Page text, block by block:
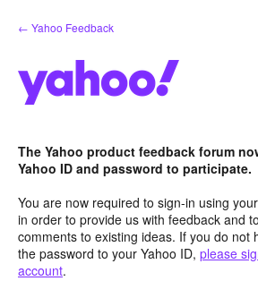
Skip
to
← Yahoo Feedback
The Yahoo product feedback forum
Yahoo ID and password to participate.
You are now required to sign-in using
in order to provide us with feedback and
comments to existing ideas. If you do not
the password to your Yahoo ID, please
account.